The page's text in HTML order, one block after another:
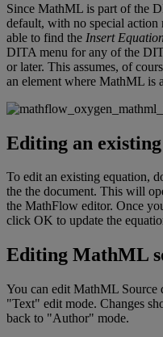
Since MathML is part of the
default, with no special action
able to find the Insert Equation
DITA menu for any of the
or later. This assumes, of
an element where MathML is
Editing an existing
To edit an existing equation,
the the document. This will
the MathFlow editor. Once
click OK to update the
Editing MathML
You can edit MathML Source
"Text" edit mode. Changes
back to "Author" mode.